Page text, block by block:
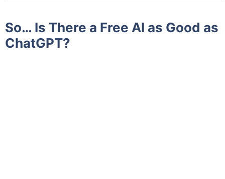
So… Is There a Free AI as Good as
ChatGPT?